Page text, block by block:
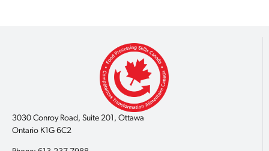
3030 Conroy Road, Suite 201, Ottawa
Ontario K1G 6C2